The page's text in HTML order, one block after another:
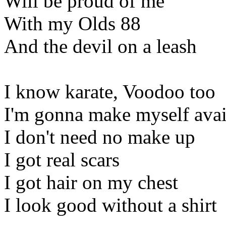
With my Olds 88
And the devil on a leash
I know karate, Voodoo too
I'm gonna make myself
I don't need no make up
I got real scars
I got hair on my chest
I look good without a shirt